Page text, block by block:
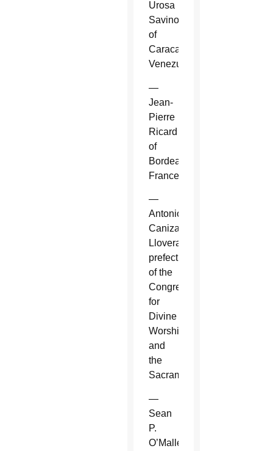
Urosa
Savino
of
Caracas,
Venezuela.
—
Jean-
Pierre
Ricard
of
Bordeaux,
France.
—
Antonio
Canizares
Llovera,
prefect
of the
Congregation
for
Divine
Worship
and
the
Sacraments.
—
Sean
P.
O’Malley